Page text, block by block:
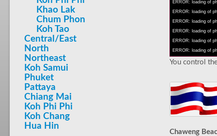
Khao Lak
Chum Phon
Koh Tao
Central/East
North
Northeast
Koh Samui
Phuket
Pattaya
Chiang Mai
Koh Phi Phi
Koh Chang
Hua Hin
ERROR: loading of
ERROR: loading of
ERROR: loading of
ERROR: loading of
ERROR: loading of
ERROR: loading of
You control
Chaweng